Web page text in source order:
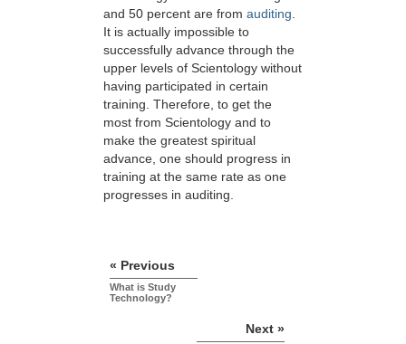
and 50 percent are from auditing
It is actually impossible to
successfully advance through the
upper levels of Scientology without
having participated in certain
training. Therefore, to get the
most from Scientology and to
make the greatest spiritual
advance, one should progress in
training at the same rate as one
progresses in auditing.
« Previous
What is Study
Technology?
Next »